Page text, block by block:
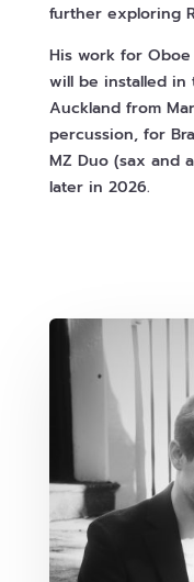
further exploring
His work for Oboe
will be installed in
Auckland from
percussion, for
MZ Duo (sax and
later in 2026.